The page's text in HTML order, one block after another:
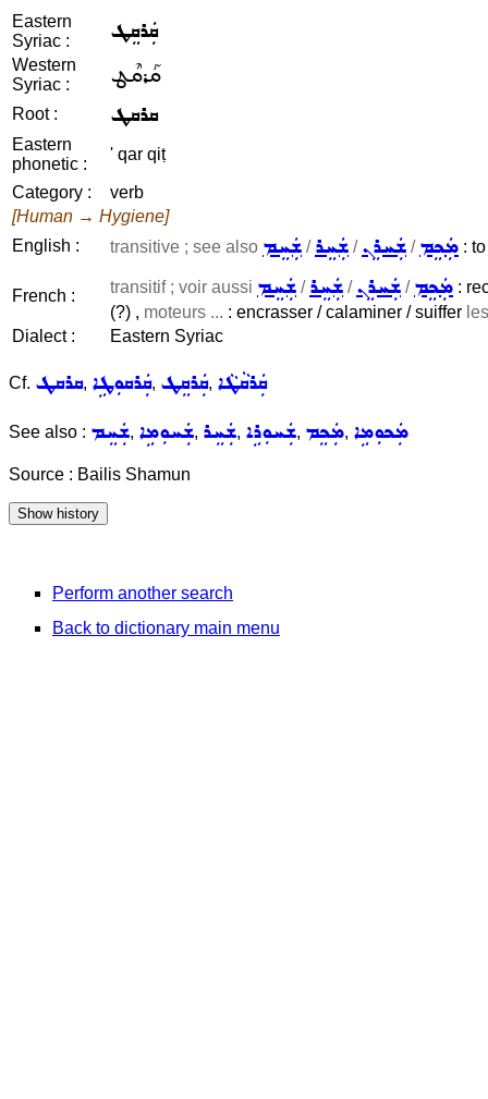
Eastern
Syriac :
ܩܲܪܩܸܛ
Western
Syriac :
ܩܰܪܩܶܛ
Root : ܩܪܩܛ
Eastern
phonetic :
' qar qiṭ
Category :
verb
[Human → Hygiene]
English :
transitive ; see also ܫܲܚܸܡ /ܫܲܚܸܪ /ܫܲܚܪܸܢ /ܡܲܟܸܡ :
French : transitif ; voir aussi ܫܲܚܸܡ /ܫܲܚܸܪ /ܫܲܚܪܸܢ /ܡܲܟܸܡ :
(?) , moteurs ... : encrasser / calaminer / suiffer
Dialect :
Eastern Syriac
Cf. ܩܪܩܛ, ܩܲܪܩܘܼܛܹܐ, ܩܲܪܩܸܛ, ܩܲܪܩܵܛܵܐ
See also : ܫܲܚܸܡ, ܫܲܚܘܼܡܹܐ, ܫܲܚܸܪ, ܫܲܚܘܼܪܹܐ, ܡܲܟܸܡ, ܡܲܟܘܼܡܹܐ
Source : Bailis Shamun
Perform another search
Back to dictionary main menu